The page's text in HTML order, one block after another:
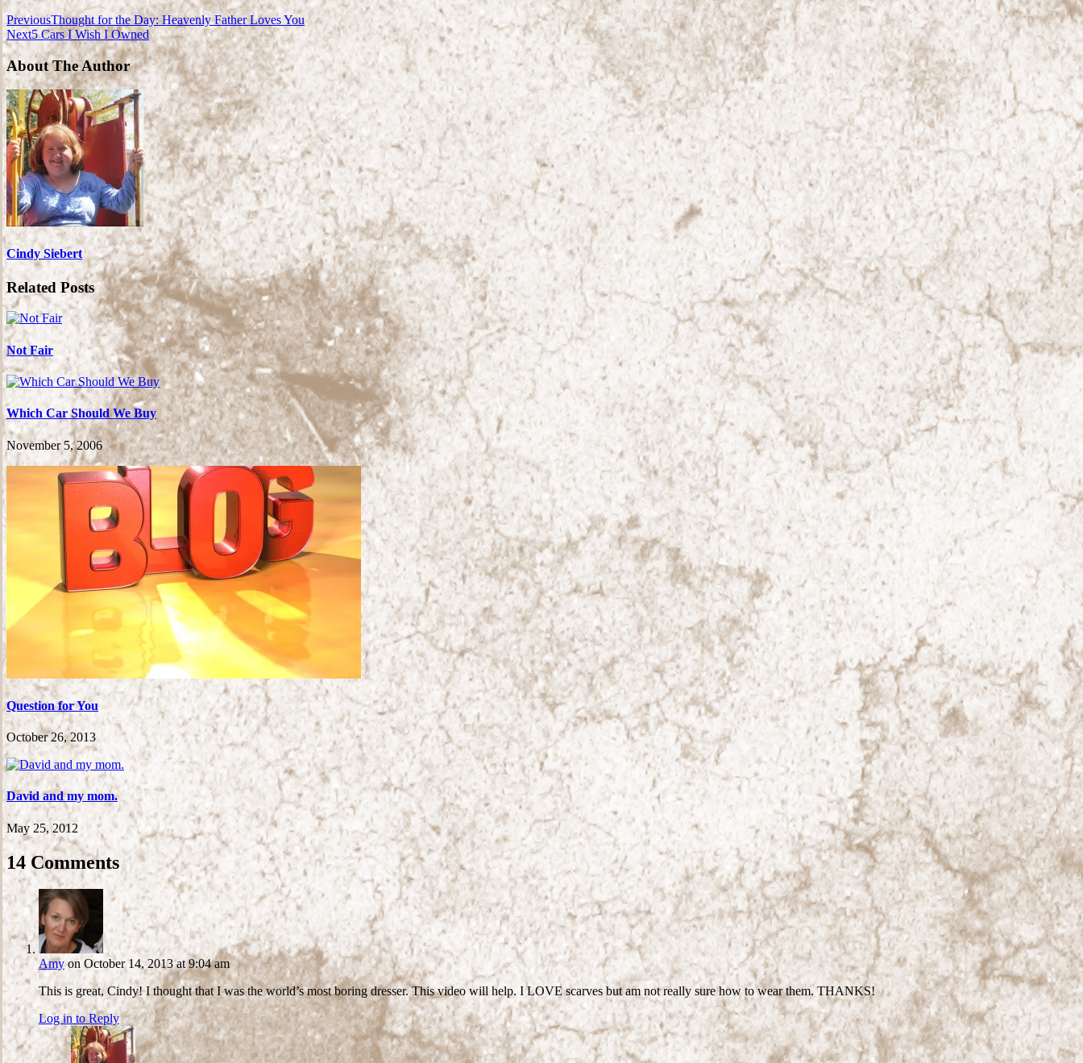
PreviousThought for the Day: Heavenly Father Loves You
Next5 Cars I Wish I Owned
About The Author
Cindy Siebert
Related Posts
Not Fair
Which Car Should We Buy
November 5, 2006
Question for You
October 26, 2013
David and my mom.
May 25, 2012
14 Comments
Amy on October 14, 2013 at 9:04 am
This is great, Cindy! I thought that I was the world’s most boring dresser. This video will help. I LOVE scarves but am not really sure how to wear them. THANKS!
Log in to Reply